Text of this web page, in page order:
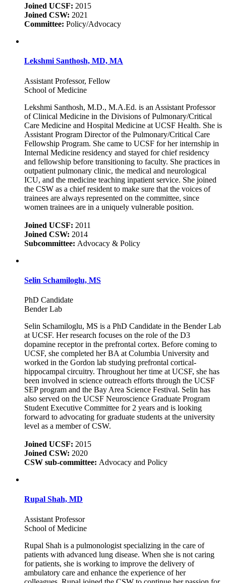
Joined UCSF: 2015
Joined CSW: 2021
Committee: Policy/Advocacy
Lekshmi Santhosh, MD, MA
Assistant Professor, Fellow
School of Medicine
Lekshmi Santhosh, M.D., M.A.Ed. is an Assistant Professor
of Clinical Medicine in the Divisions of Pulmonary/Critical
Care Medicine and Hospital Medicine at UCSF Health. She is
Assistant Program Director of the Pulmonary/Critical Care
Fellowship Program. She came to UCSF for her internship in
Internal Medicine residency and stayed for chief residency
and fellowship before transitioning to faculty. She practices in
outpatient pulmonary clinic, the medical and neurological
ICU, and the medicine teaching inpatient service. She joined
the CSW as a chief resident to make sure that the voices of
trainees are always represented on the committee, since
women trainees are in a uniquely vulnerable position.
Joined UCSF: 2011
Joined CSW: 2014
Subcommittee: Advocacy & Policy
Selin Schamiloglu, MS
PhD Candidate
Bender Lab
Selin Schamiloglu, MS is a PhD Candidate in the Bender Lab
at UCSF. Her research focuses on the role of the D3
dopamine receptor in the prefrontal cortex. Before coming to
UCSF, she completed her BA at Columbia University and
worked in the Gordon lab studying prefrontal cortical-
hippocampal circuitry. Throughout her time at UCSF, she has
been involved in science outreach efforts through the UCSF
SEP program and the Bay Area Science Festival. Selin has
also served on the UCSF Neuroscience Graduate Program
Student Executive Committee for 2 years and is looking
forward to advocating for graduate students at the university
level as a member of CSW.
Joined UCSF: 2015
Joined CSW: 2020
CSW sub-committee: Advocacy and Policy
Rupal Shah, MD
Assistant Professor
School of Medicine
Rupal Shah is a pulmonologist specializing in the care of
patients with advanced lung disease. When she is not caring
for patients, she is working to improve the delivery of
ambulatory care and enhance the experience of her